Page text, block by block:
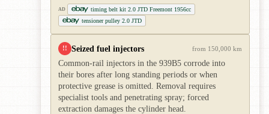
AD
timing belt kit 2.0 JTD Freemont 1956cc
tensioner pulley 2.0 JTD
!! Seized fuel injectors from 150,000 km
Common-rail injectors in the 939B5 corrode into
their bores after long standing periods or when
protective grease is omitted. Removal requires
specialist tools and penetrating spray; forced
extraction damages the cylinder head.